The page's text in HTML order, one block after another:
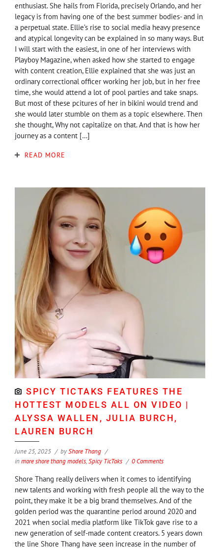
enthusiast. She hails from Florida, precisely Orlando, and her
legacy is from having one of the best summer bodies- and in
a perpetual state. Ellie’s rise to social media heavy presence
and atypical longevity can be explained in so many ways. But
I will start with the easiest, in one of her interviews with
Playboy Magazine, when asked how she started to engage
with content creation, Ellie explained that she was just an
ordinary correctional officer working her job, but in her free
time, she would attend a lot of pool parties and take snaps.
But most of these pcitures of her in bikini would trend and
she would later stumble on them as a topic elsewhere. Then
she thought, Why not capitalize on that. And that is how her
journey as a content […]
READ MORE
SPICY TICTAKS FEATURES THE
HOTTEST MODELS ALL ON VIDEO |
ALYSSA WALLEN, JULIA BURCH,
LAUREN BURCH
June 25, 2025 byShore Thang
inmore shore thang models,Spicy TicTaks 0 Comments
Shore Thang really delivers when it comes to identifying
new talents and working with fresh people all the way to the
point, they make it be a big brand themselves. And of the
golden period was the quarantine period around 2020 and
2021 when social media platform like TikTok gave rise to a
new generation of self-made content creators. 5 years down
the line Shore Thang have seen increase in the number of